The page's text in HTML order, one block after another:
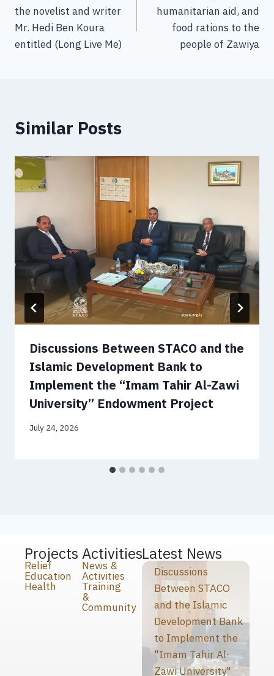
the novelist and writer
Mr. Hedi Ben Koura
entitled (Long Live Me)
humanitarian aid, and
food rations to the
people of Zawiya
Similar Posts
Discussions Between STACO and the
Islamic Development Bank to
Implement the “Imam Tahir Al-Zawi
University” Endowment Project
July 24, 2026
Projects
Relief
Education
Health
Activities
News &
Activities
Training
&
Community
Latest News
Discussions
Between STACO
and the Islamic
Development Bank
to Implement the
"Imam Tahir Al-
Zawi University"